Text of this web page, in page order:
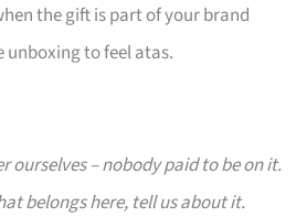
the gift is part of your brand
to feel atas.
ourselves – nobody paid to be on it.
belongs here, tell us about it.